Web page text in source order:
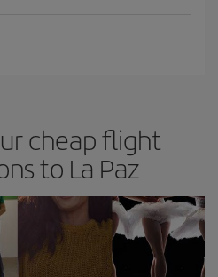
cheap flight
to La Paz